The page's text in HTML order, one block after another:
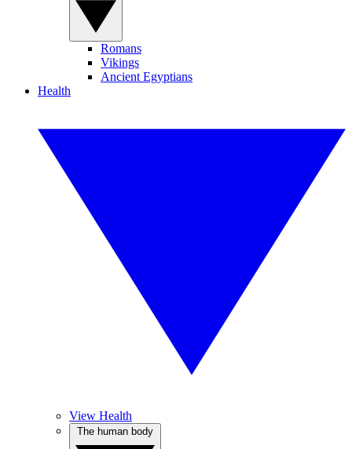
Romans
Vikings
Ancient Egyptians
Health
View Health